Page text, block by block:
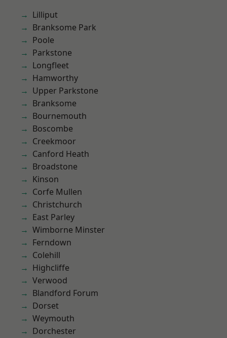
Lilliput
Branksome Park
Poole
Parkstone
Longfleet
Hamworthy
Upper Parkstone
Branksome
Bournemouth
Boscombe
Creekmoor
Canford Heath
Broadstone
Kinson
Corfe Mullen
Christchurch
East Parley
Wimborne Minster
Ferndown
Colehill
Highcliffe
Verwood
Blandford Forum
Dorset
Weymouth
Dorchester